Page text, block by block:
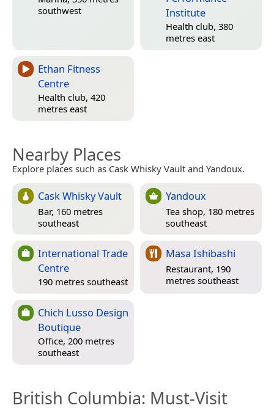
southwest
Institute
Health club, 380
metres east
Ethan Fitness
Centre
Health club, 420
metres east
Nearby Places
Explore places such as Cask Whisky Vault and Yandoux.
Cask Whisky Vault
Bar, 160 metres
southeast
Yandoux
Tea shop, 180 metres
southeast
International Trade
Centre
190 metres southeast
Masa Ishibashi
Restaurant, 190
metres southeast
Chich Lusso Design
Boutique
Office, 200 metres
southeast
British Columbia: Must-Visit